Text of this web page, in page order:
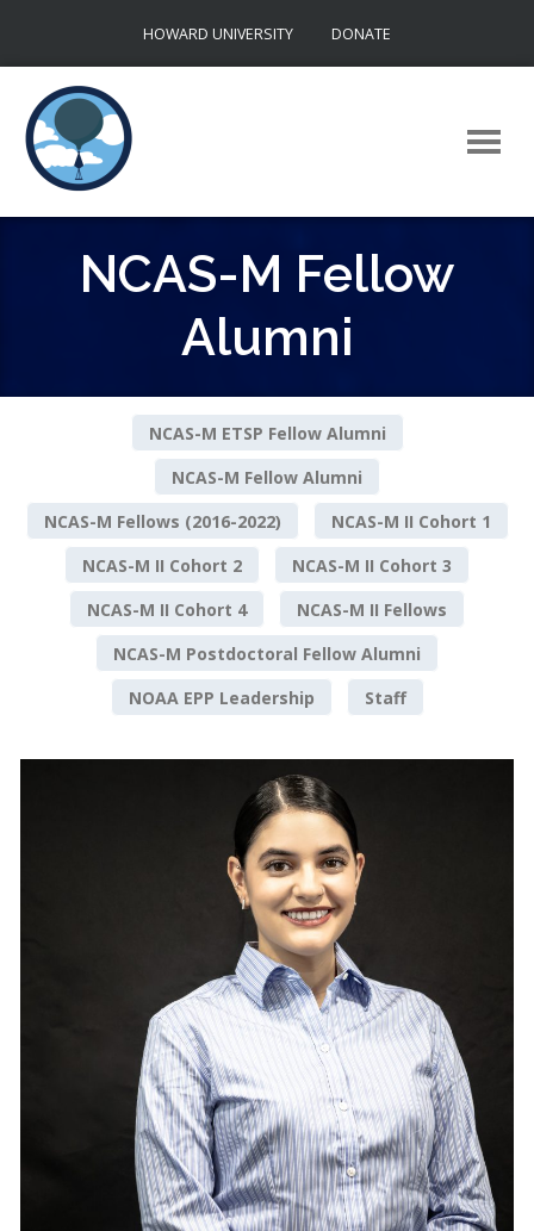
content
HOWARD UNIVERSITY DONATE
NCAS-M Fellow
Alumni
NCAS-M ETSP Fellow Alumni
NCAS-M Fellow Alumni
NCAS-M Fellows (2016-2022)
NCAS-M II Cohort 1
NCAS-M II Cohort 2
NCAS-M II Cohort 3
NCAS-M II Cohort 4
NCAS-M II Fellows
NCAS-M Postdoctoral Fellow Alumni
NOAA EPP Leadership
Staff